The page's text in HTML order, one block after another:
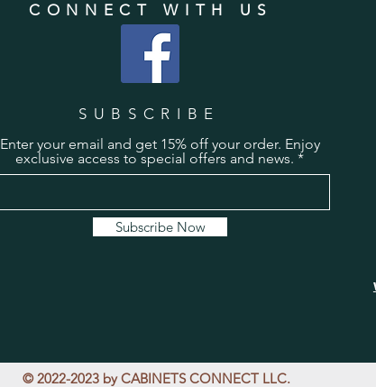
CONNECT WITH US
SUBSCRIBE
Enter your email and get 15% off your order. Enjoy
exclusive access to special offers and news.
Subscribe Now
© 2022-2023 by CABINETS CONNECT LLC.